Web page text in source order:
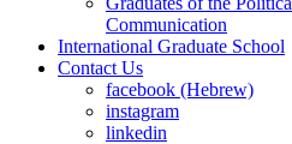
Communication
International Graduate School
Contact Us
facebook (Hebrew)
instagram
linkedin